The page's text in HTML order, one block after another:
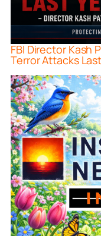
FBI Director Kash
Terror Attacks